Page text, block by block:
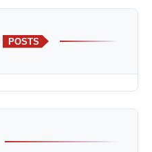
POSTS